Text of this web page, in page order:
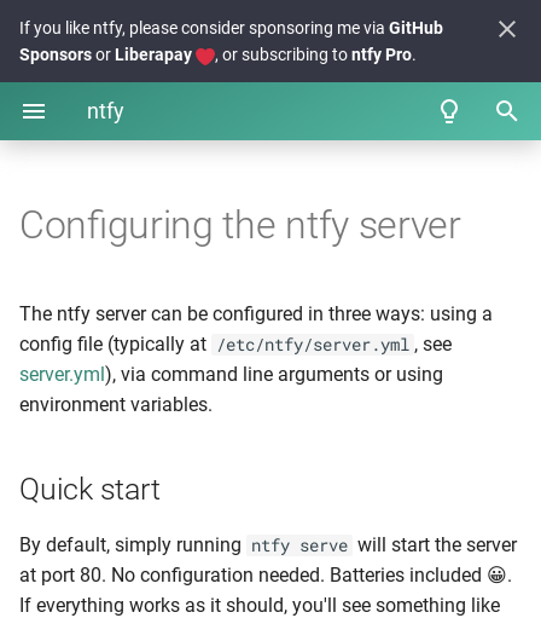
If you like ntfy, please consider sponsoring me via GitHub
Sponsorsor Liberapay , or subscribing tontfy Pro.
ntfy
i
a
i
n
From the Web app
From the CLI
Using the API
Example config
Database options
SQLite
Attachments
Examples
Release notes
Emojis 🥳 🎉
Known issues
Configuring the ntfy server
The ntfy server can be configured in three ways: using a
config file (typically at /etc/ntfy/server.yml , see
server.yml), via command line arguments or using
environment variables.
Quick start
By default, simply running ntfy serve will start the server
at port 80. No configuration needed. Batteries included 😀.
If everything works as it should, you'll see something like